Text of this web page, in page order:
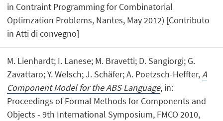
in Contraint Programming for Combinatorial
Optimzation Problems, Nantes, May 2012) [Contributo
in Atti di convegno]
M. Lienhardt; I. Lanese; M. Bravetti; D. Sangiorgi; G.
Zavattaro; Y. Welsch; J. Schäfer; A. Poetzsch-Heffter,A
Component Model for the ABS Language, in:
Proceedings of Formal Methods for Components and
Objects - 9th International Symposium, FMCO 2010,